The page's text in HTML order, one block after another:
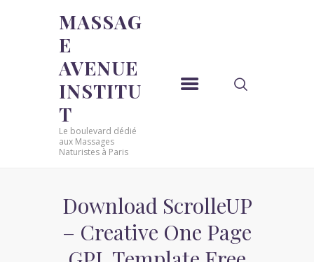
MASSAG
E
AVENUE
INSTITU
T
Le boulevard dédié
aux Massages
Naturistes à Paris
Download ScrolleUP
– Creative One Page
MASSAGE AVENUE INSTITUT
Le boulevard dédié aux Massages Naturistes à Paris
ACCUEIL
MASSAGE SENSUEL
MASSAGE SENSUEL
MASSAGE NATURISTE
MASSAGE ÉROTIQUE
MASSAGE ÉROTIQUE
BLOG